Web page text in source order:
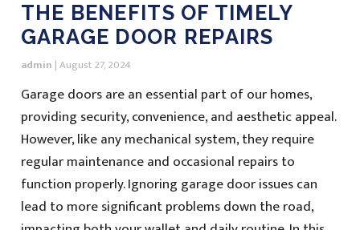
THE BENEFITS OF TIMELY
GARAGE DOOR REPAIRS
admin |August 27, 2024
Garage doors are an essential part of our homes,
providing security, convenience, and aesthetic appeal.
However, like any mechanical system, they require
regular maintenance and occasional repairs to
function properly. Ignoring garage door issues can
lead to more significant problems down the road,